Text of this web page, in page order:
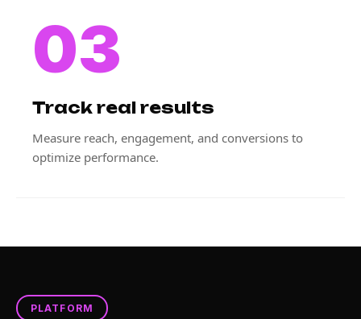
03
Track real results
Measure reach, engagement, and conversions to
optimize performance.
PLATFORM